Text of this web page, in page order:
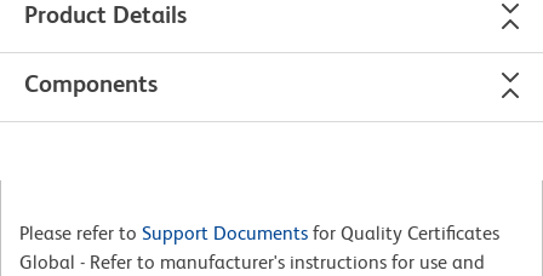
Product Details
Components
Please refer to Support Documents for Quality Certificates
Global - Refer to manufacturer's instructions for use and